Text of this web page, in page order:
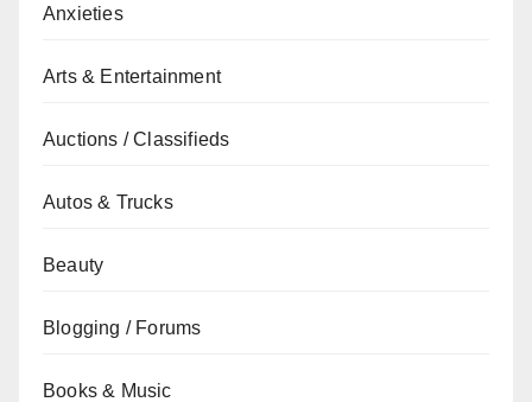
Anxieties
Arts & Entertainment
Auctions / Classifieds
Autos & Trucks
Beauty
Blogging / Forums
Books & Music